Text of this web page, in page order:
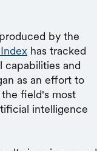
by the
has tracked
capabilities and
as an effort to
field's most
intelligence